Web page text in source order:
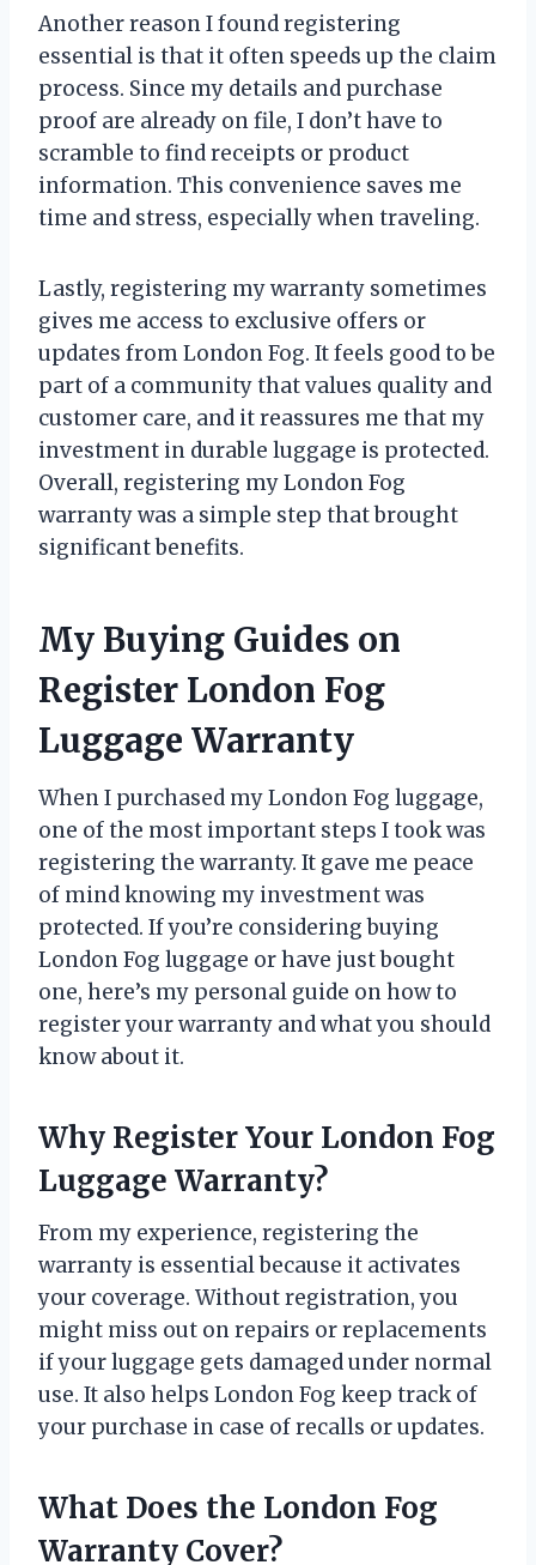
Another reason I found registering
essential is that it often speeds up the claim
process. Since my details and purchase
proof are already on file, I don’t have to
scramble to find receipts or product
information. This convenience saves me
time and stress, especially when traveling.
Lastly, registering my warranty sometimes
gives me access to exclusive offers or
updates from London Fog. It feels good to be
part of a community that values quality and
customer care, and it reassures me that my
investment in durable luggage is protected.
Overall, registering my London Fog
warranty was a simple step that brought
significant benefits.
My Buying Guides on
Register London Fog
Luggage Warranty
When I purchased my London Fog luggage,
one of the most important steps I took was
registering the warranty. It gave me peace
of mind knowing my investment was
protected. If you’re considering buying
London Fog luggage or have just bought
one, here’s my personal guide on how to
register your warranty and what you should
know about it.
Why Register Your London Fog
Luggage Warranty?
From my experience, registering the
warranty is essential because it activates
your coverage. Without registration, you
might miss out on repairs or replacements
if your luggage gets damaged under normal
use. It also helps London Fog keep track of
your purchase in case of recalls or updates.
What Does the London Fog
Warranty Cover?